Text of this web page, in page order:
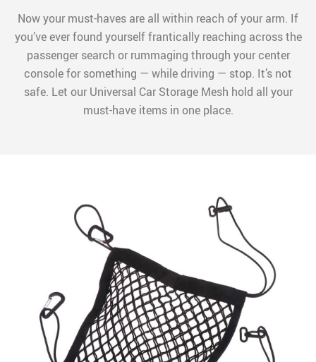
Now your must-haves are all within reach of your arm. If
you’ve ever found yourself frantically reaching across the
passenger search or rummaging through your center
console for something — while driving — stop. It’s not
safe. Let our Universal Car Storage Mesh hold all your
must-have items in one place.